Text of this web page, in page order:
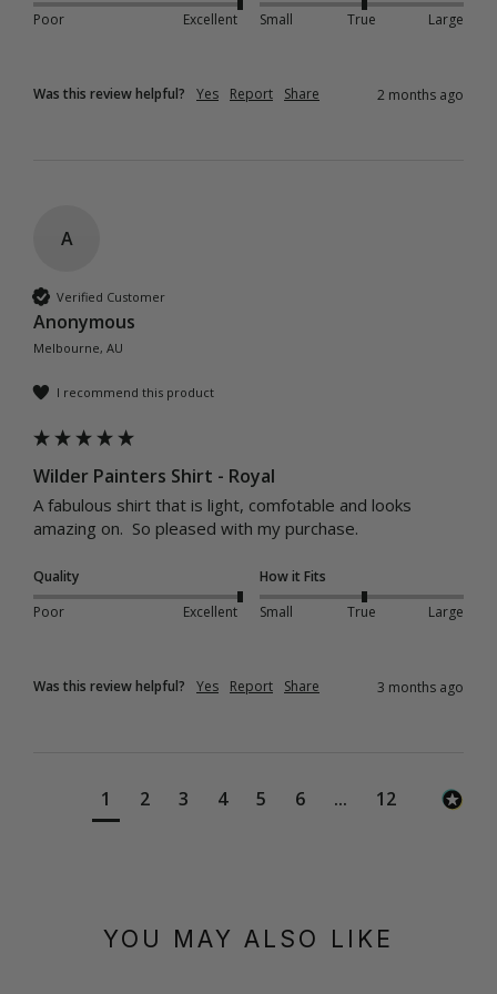
Poor
Excellent
Small
True Large
Was this review helpful? Yes Report Share 2 months ago
A
Verified Customer
Anonymous
Melbourne, AU
I recommend this product
Wilder Painters Shirt - Royal
A fabulous shirt that is light, comfotable and looks
amazing on.  So pleased with my purchase.
Quality
Poor
Excellent
How it Fits
Small
True Large
Was this review helpful? Yes Report Share 3 months ago
1 2 3 4 5 6 ... 12
YOU MAY ALSO LIKE